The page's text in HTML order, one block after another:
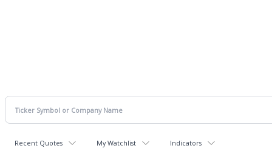
Recent Quotes My Watchlist Indicators